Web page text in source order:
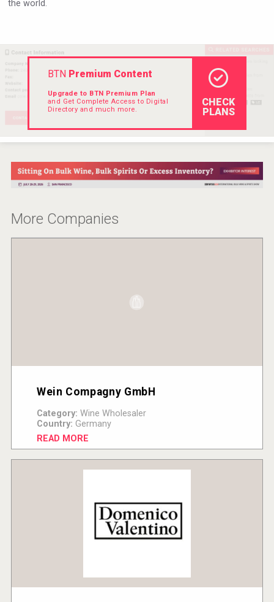
the world.
BTNPremium Content
Upgrade to BTN Premium Plan
and Get Complete Access to Digital
Directory and much more.
CHECK
PLANS
More Companies
Wein Compagny GmbH
Category: Wine Wholesaler
Country: Germany
READ MORE